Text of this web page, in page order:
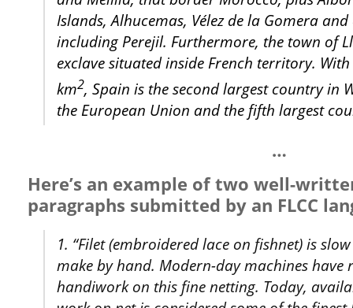
Islands, Alhucemas, Vélez de la Gomera
including Perejil. Furthermore, the town of
exclave situated inside French territory.
km2, Spain is the second largest country in
the European Union and the fifth largest
…
Here’s an example of two well-
paragraphs submitted by an FLCC
1. “Filet (embroidered lace on fishnet) is
make by hand. Modern-day machines have
handiwork on this fine netting. Today,